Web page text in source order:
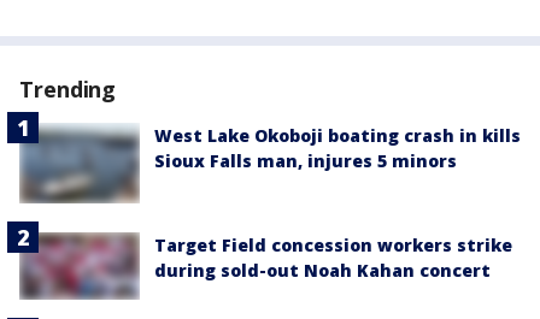
Trending
West Lake Okoboji boating crash in kills
Sioux Falls man, injures 5 minors
Target Field concession workers strike
during sold-out Noah Kahan concert